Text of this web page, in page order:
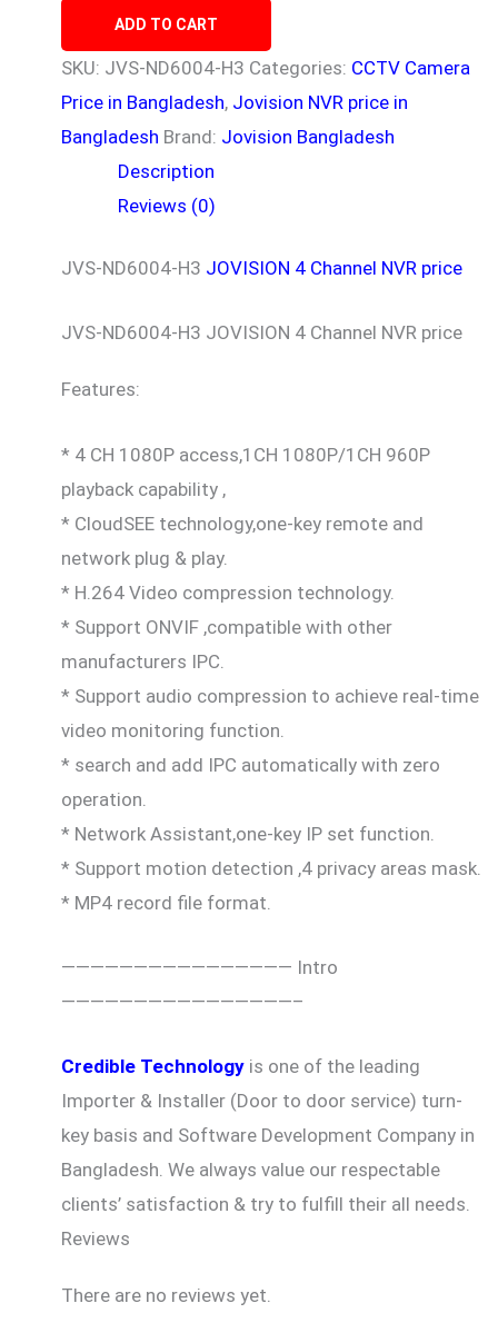
ADD TO CART
SKU: JVS-ND6004-H3 Categories: CCTV Camera
Price in Bangladesh, Jovision NVR price in
Bangladesh Brand: Jovision Bangladesh
Description
Reviews (0)
JVS-ND6004-H3 JOVISION 4 Channel NVR price
JVS-ND6004-H3 JOVISION 4 Channel NVR price
Features:
* 4 CH 1080P access,1CH 1080P/1CH 960P
playback capability ,
* CloudSEE technology,one-key remote and
network plug & play.
* H.264 Video compression technology.
* Support ONVIF ,compatible with other
manufacturers IPC.
* Support audio compression to achieve real-time
video monitoring function.
* search and add IPC automatically with zero
operation.
* Network Assistant,one-key IP set function.
* Support motion detection ,4 privacy areas mask.
* MP4 record file format.
———————————————— Intro
————————————————–
Credible Technology is one of the leading
Importer & Installer (Door to door service) turn-
key basis and Software Development Company in
Bangladesh. We always value our respectable
clients’ satisfaction & try to fulfill their all needs.
Reviews
There are no reviews yet.